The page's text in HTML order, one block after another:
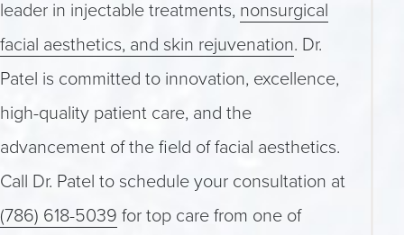
leader in injectable treatments, nonsurgical
facial aesthetics, and skin rejuvenation. Dr.
Patel is committed to innovation, excellence,
high-quality patient care, and the
advancement of the field of facial aesthetics.
Call Dr. Patel to schedule your consultation at
(786) 618-5039 for top care from one of